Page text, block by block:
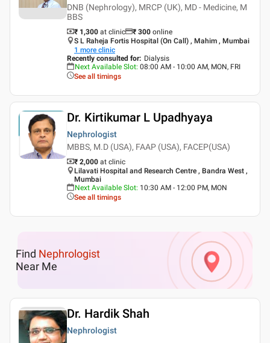
DNB (Nephrology), MRCP (UK), MD - Medicine, M
BBS
₹ 1,300 at clinic ₹ 300 online
S L Raheja Fortis Hospital (On Call) , Mahim , Mumbai
1 more clinic
Recently consulted for: Dialysis
Next Available Slot: 08:00 AM - 10:00 AM, MON, FRI
See all timings
Dr. Kirtikumar L Upadhyaya
Nephrologist
MBBS, M.D (USA), FAAP (USA), FACEP(USA)
₹ 2,000 at clinic
Lilavati Hospital and Research Centre , Bandra West ,
Mumbai
Next Available Slot: 10:30 AM - 12:00 PM, MON
See all timings
Find Nephrologist
Near Me
Dr. Hardik Shah
Nephrologist